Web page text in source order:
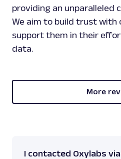
providing an unparalleled
We aim to build trust with
support them in their
data.
More
I contacted Oxylabs